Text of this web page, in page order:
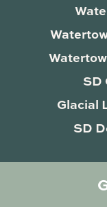
SD
Glacial
SD